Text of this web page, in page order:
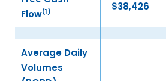
Flow(1) $38,426
Average Daily
Volumes